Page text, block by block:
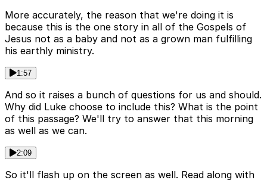
More accurately, the reason that we're doing it is
because this is the one story in all of the Gospels of
Jesus not as a baby and not as a grown man fulfilling
his earthly ministry.
1:57
And so it raises a bunch of questions for us and should.
Why did Luke choose to include this? What is the point
of this passage? We'll try to answer that this morning
as well as we can.
2:09
So it'll flash up on the screen as well. Read along with